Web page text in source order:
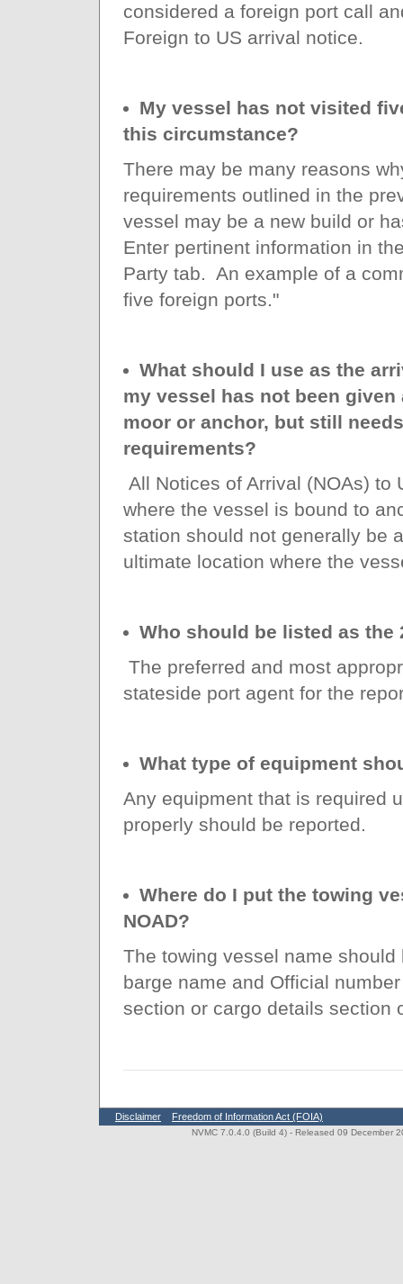
considered a foreign port call
Foreign to US arrival notice.
My vessel has not visited
this circumstance?
There may be many reasons
requirements outlined in the
vessel may be a new build or
Enter pertinent information in
Party tab. An example of a
five foreign ports."
What should I use as the
my vessel has not been
moor or anchor, but still
requirements?
All Notices of Arrival (NOAs) to
where the vessel is bound to
station should not generally be
ultimate location where the
Who should be listed as the
The preferred and most
stateside port agent for the
What type of equipment
Any equipment that is required
properly should be reported.
Where do I put the towing
NOAD?
The towing vessel name
barge name and Official
section or cargo details section
Disclaimer Freedom of Information Act (FOIA)
NVMC 7.0.4.0 (Build 4) - Released 09 December